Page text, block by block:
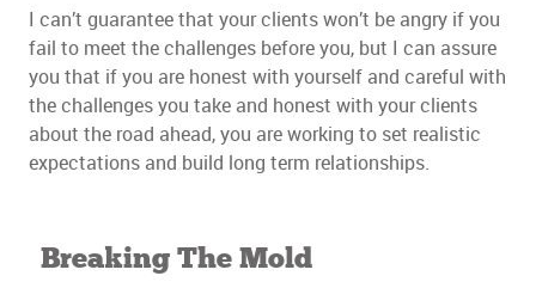
I can’t guarantee that your clients won’t be angry if you
fail to meet the challenges before you, but I can assure
you that if you are honest with yourself and careful with
the challenges you take and honest with your clients
about the road ahead, you are working to set realistic
expectations and build long term relationships.
Breaking The Mold